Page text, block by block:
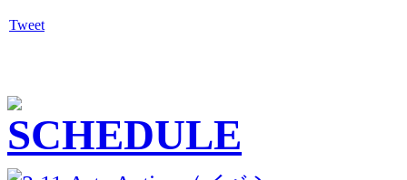
Tweet